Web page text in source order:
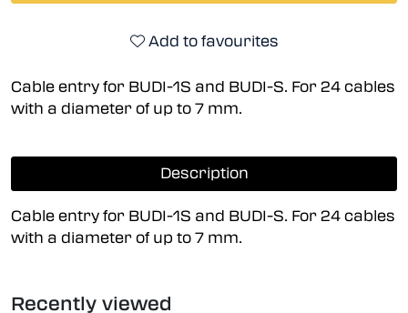
Add to favourites
Cable entry for BUDI-1S and BUDI-S. For 24 cables
with a diameter of up to 7 mm.
Description
Cable entry for BUDI-1S and BUDI-S. For 24 cables
with a diameter of up to 7 mm.
Recently viewed